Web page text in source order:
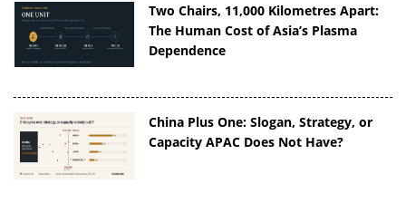
Two Chairs, 11,000 Kilometres Apart:
The Human Cost of Asia’s Plasma
Dependence
China Plus One: Slogan, Strategy, or
Capacity APAC Does Not Have?